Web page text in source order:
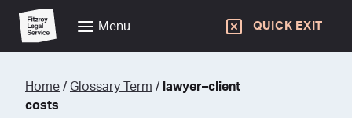
Menu QUICK EXIT
Home / Glossary Term / lawyer–client
costs